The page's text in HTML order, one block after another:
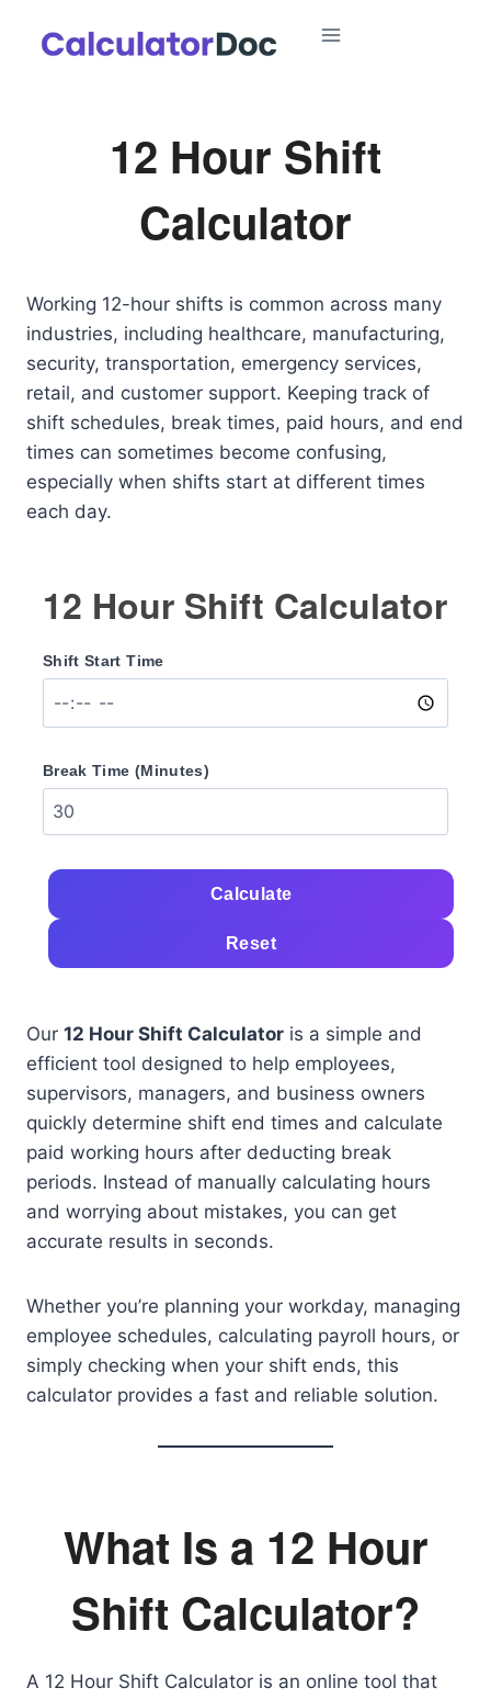
12 Hour Shift
Calculator
Working 12-hour shifts is common across many
industries, including healthcare, manufacturing,
security, transportation, emergency services,
retail, and customer support. Keeping track of
shift schedules, break times, paid hours, and end
times can sometimes become confusing,
especially when shifts start at different times
each day.
12 Hour Shift Calculator
Shift Start Time
Break Time (Minutes)
Calculate
Reset
Our 12 Hour Shift Calculator is a simple and
efficient tool designed to help employees,
supervisors, managers, and business owners
quickly determine shift end times and calculate
paid working hours after deducting break
periods. Instead of manually calculating hours
and worrying about mistakes, you can get
accurate results in seconds.
Whether you’re planning your workday, managing
employee schedules, calculating payroll hours, or
simply checking when your shift ends, this
calculator provides a fast and reliable solution.
What Is a 12 Hour
Shift Calculator?
A 12 Hour Shift Calculator is an online tool that